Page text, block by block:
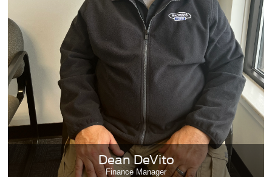
Dean DeVito
Finance Manager